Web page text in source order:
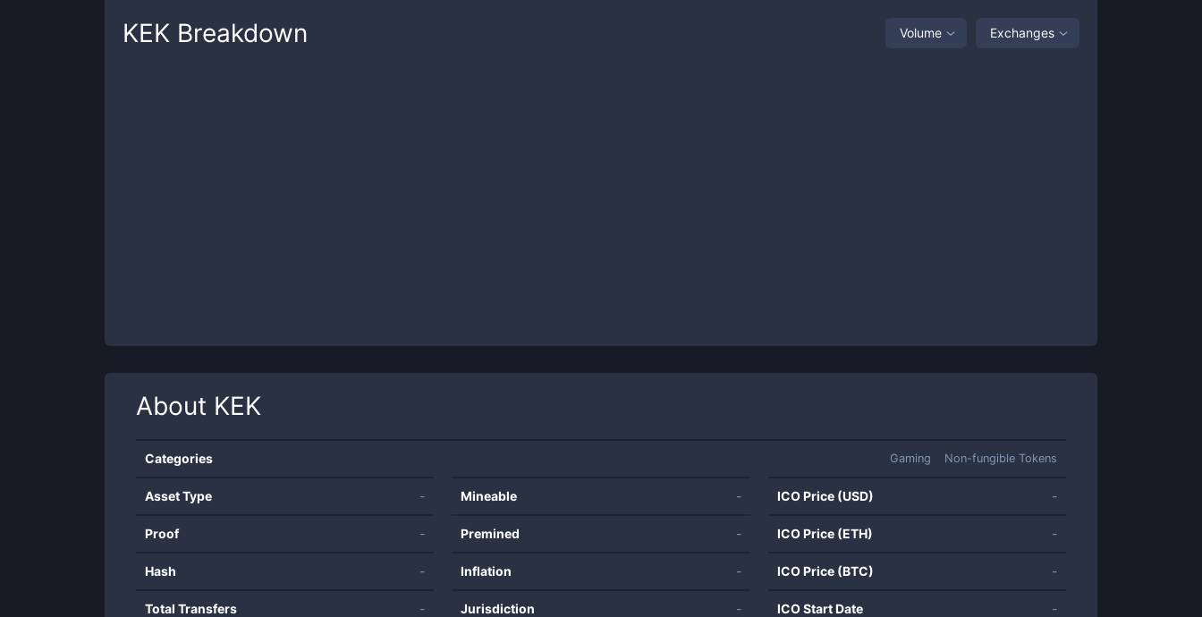
KEK Breakdown Volume Exchanges
About KEK
Categories Gaming Non-fungible Tokens
Asset Type -
Proof -
Hash -
Total Transfers -
Mineable -
Premined -
Inflation -
Jurisdiction -
ICO Price (USD) -
ICO Price (ETH) -
ICO Price (BTC) -
ICO Start Date -